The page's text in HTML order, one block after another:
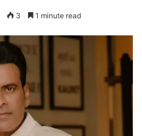
3 1 minute read